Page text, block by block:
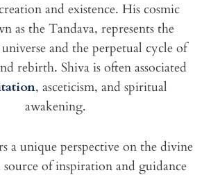
and existence. His cosmic
as the Tandava, represents the
and the perpetual cycle of
rebirth. Shiva is often associated
, asceticism, and spiritual
awakening.
a unique perspective on the divine
source of inspiration and guidance